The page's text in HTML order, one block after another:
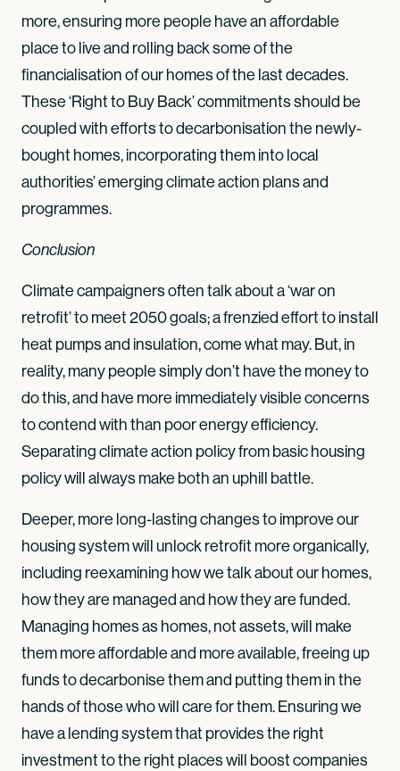
more, ensuring more people have an affordable
place to live and rolling back some of the
financialisation of our homes of the last decades.
These ‘Right to Buy Back’ commitments should be
coupled with efforts to decarbonisation the newly-
bought homes, incorporating them into local
authorities’ emerging climate action plans and
programmes.
Conclusion
Climate campaigners often talk about a ‘war on
retrofit’ to meet 2050 goals; a frenzied effort to install
heat pumps and insulation, come what may. But, in
reality, many people simply don’t have the money to
do this, and have more immediately visible concerns
to contend with than poor energy efficiency.
Separating climate action policy from basic housing
policy will always make both an uphill battle.
Deeper, more long-lasting changes to improve our
housing system will unlock retrofit more organically,
including reexamining how we talk about our homes,
how they are managed and how they are funded.
Managing homes as homes, not assets, will make
them more affordable and more available, freeing up
funds to decarbonise them and putting them in the
hands of those who will care for them. Ensuring we
have a lending system that provides the right
investment to the right places will boost companies